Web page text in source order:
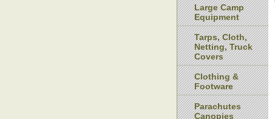
Large Camp
Equipment
Tarps, Cloth,
Netting, Truck
Covers
Clothing &
Footware
Parachutes
Canopies